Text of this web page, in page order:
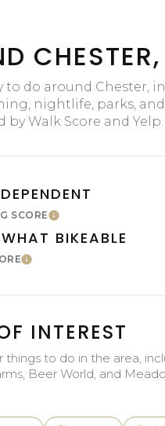
to do around Chester,
nightlife, parks,
by Walk Score and Yelp.
SCORELearn More
BIKEABLE
Learn More
INTEREST
things to do in the area,
Beer World, and